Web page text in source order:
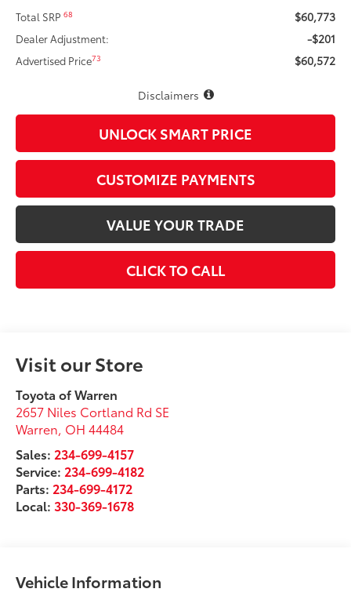
Total SRP68 $60,773
Dealer Adjustment: -$201
Advertised Price73 $60,572
Disclaimers
UNLOCK SMART PRICE
CUSTOMIZE PAYMENTS
VALUE YOUR TRADE
CLICK TO CALL
Visit our Store
Toyota of Warren
2657 Niles Cortland Rd SE
Warren, OH 44484
Sales: 234-699-4157
Service: 234-699-4182
Parts: 234-699-4172
Local:330-369-1678
Vehicle Information